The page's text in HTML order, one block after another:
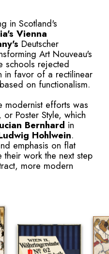
in Scotland's
Vienna
Deutscher
Art Nouveau's
schools rejected
in favor of a rectilinear
on functionalism.
modernist efforts was
or Poster Style, which
Bernhard in
Hohlwein.
emphasis on flat
work the next step
more modern